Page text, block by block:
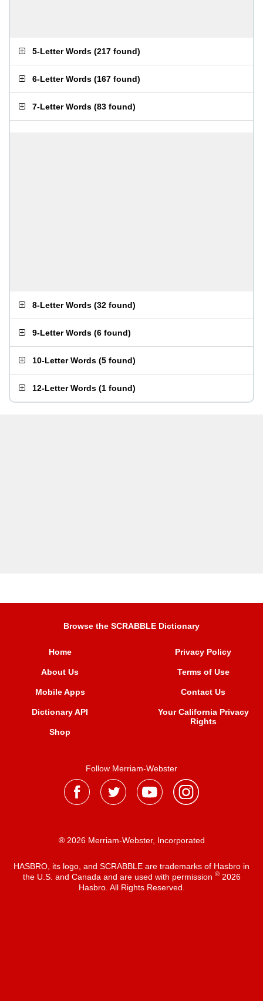
5-Letter Words (217 found)
6-Letter Words (167 found)
7-Letter Words (83 found)
8-Letter Words (32 found)
9-Letter Words (6 found)
10-Letter Words (5 found)
12-Letter Words (1 found)
Browse the SCRABBLE Dictionary
Home
About Us
Mobile Apps
Dictionary API
Shop
Privacy Policy
Terms of Use
Contact Us
Your California Privacy
Rights
Follow Merriam-Webster
® 2026 Merriam-Webster, Incorporated
HASBRO, its logo, and SCRABBLE are trademarks of Hasbro in
the U.S. and Canada and are used with permission ®2026
Hasbro. All Rights Reserved.